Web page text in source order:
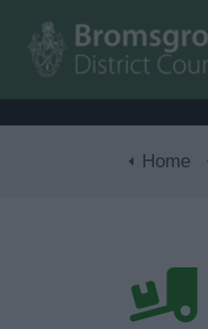
Home